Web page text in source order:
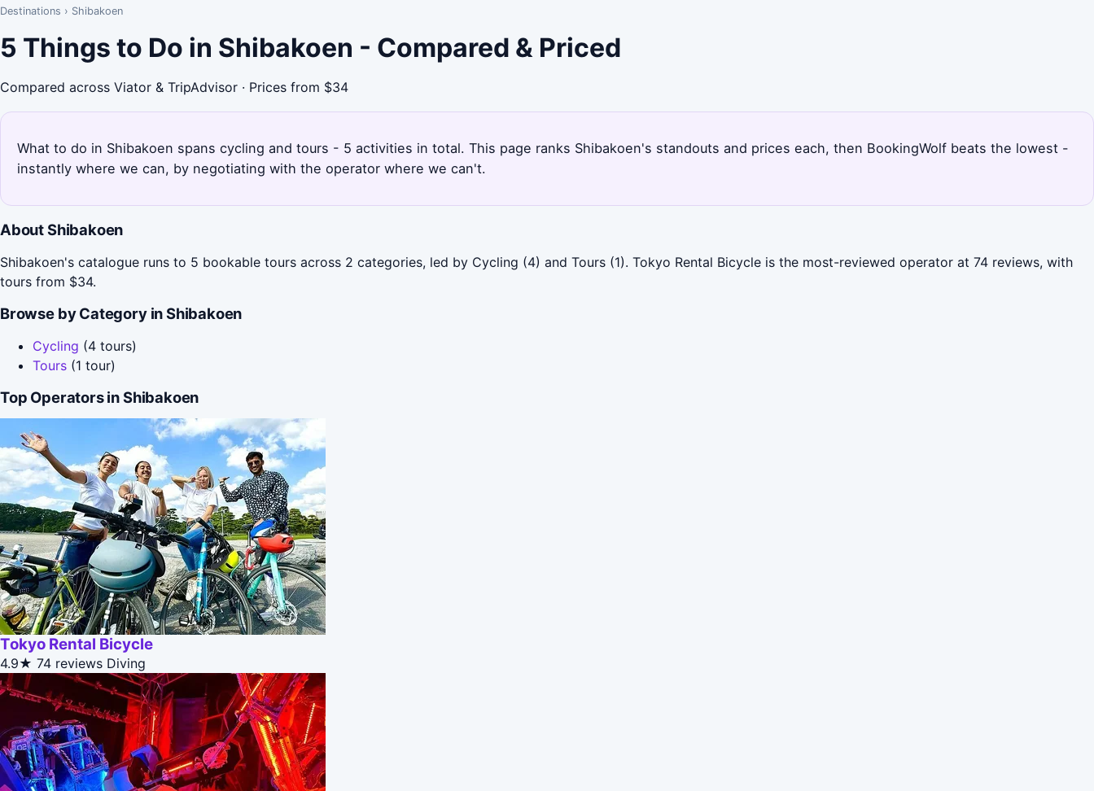
Destinations › Shibakoen
5 Things to Do in Shibakoen - Compared & Priced
Compared across Viator & TripAdvisor · Prices from $34
What to do in Shibakoen spans cycling and tours - 5 activities in total. This page ranks Shibakoen's standouts and prices each, then BookingWolf beats the lowest -
instantly where we can, by negotiating with the operator where we can't.
About Shibakoen
Shibakoen's catalogue runs to 5 bookable tours across 2 categories, led by Cycling (4) and Tours (1). Tokyo Rental Bicycle is the most-reviewed operator at 74 reviews, with
tours from $34.
Browse by Category in Shibakoen
Cycling (4 tours)
Tours (1 tour)
Top Operators in Shibakoen
Tokyo Rental Bicycle
4.9★ 74 reviews Diving